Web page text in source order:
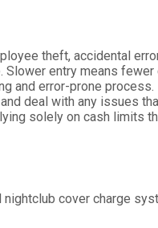
theft, accidental
entry means
and error-prone process.
deal with any issues
solely on cash limits
cover charge